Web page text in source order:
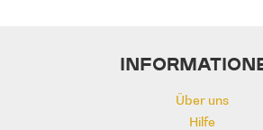
Pre School
Promo
Underscore
Über uns
Hilfe